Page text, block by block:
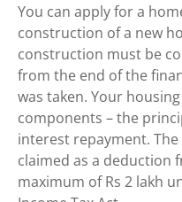
You can apply for a
construction of a new
construction must be
from the end of the
was taken. Your housing
components – the
interest repayment.
claimed as a deduction
maximum of Rs 2 lakh